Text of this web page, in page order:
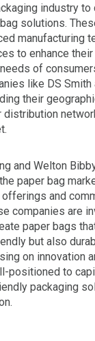
industry
solutions.
manufacturing
to enhance
of
like DS Smith
their
distribution
and Welton
paper bag
and
companies are
paper bags
but also
on innovation
positioned to
packaging